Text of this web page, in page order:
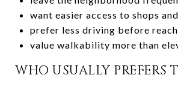
want easier access to shops
prefer less driving before
value walkability more than
WHO USUALLY PREFERS